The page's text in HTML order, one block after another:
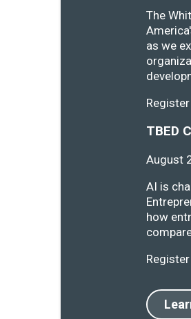
The
as we
Register
TBED
August
AI is
how
Register